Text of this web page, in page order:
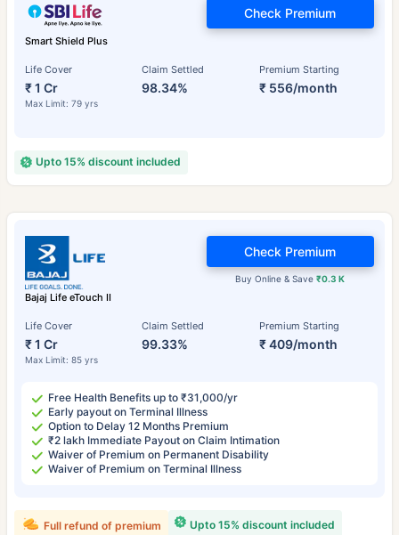
Smart Shield Plus
Life Cover
₹ 1 Cr
Max Limit: 79 yrs
Claim Settled
98.34%
Premium Starting
₹ 556/month
Check Premium
Upto 15% discount included
Bajaj Life eTouch II
Life Cover
₹ 1 Cr
Max Limit: 85 yrs
Claim Settled
99.33%
Premium Starting
₹ 409/month
Buy Online & Save₹0.3 K
Check Premium
Free Health Benefits up to ₹31,000/yr
Early payout on Terminal Illness
Option to Delay 12 Months Premium
₹2 lakh Immediate Payout on Claim Intimation
Waiver of Premium on Permanent Disability
Waiver of Premium on Terminal Illness
Upto 15% discount included
Full refund of premium